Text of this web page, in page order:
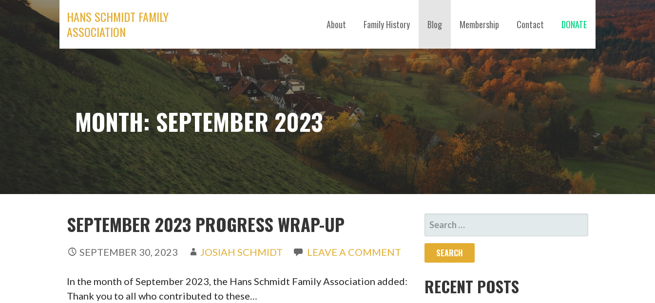
HANS SCHMIDT FAMILY
ASSOCIATION
About Family History Blog Membership Contact DONATE
MONTH: SEPTEMBER 2023
SEPTEMBER 2023 PROGRESS WRAP-UP
SEPTEMBER 30, 2023 JOSIAH SCHMIDT LEAVE A COMMENT
In the month of September 2023, the Hans Schmidt Family Association added:
Thank you to all who contributed to these…
SEARCH
FOR:
RECENT POSTS